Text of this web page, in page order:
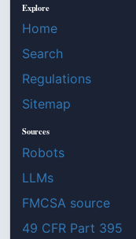
Explore
Home
Search
Regulations
Sitemap
Sources
Robots
LLMs
FMCSA source
49 CFR Part 395